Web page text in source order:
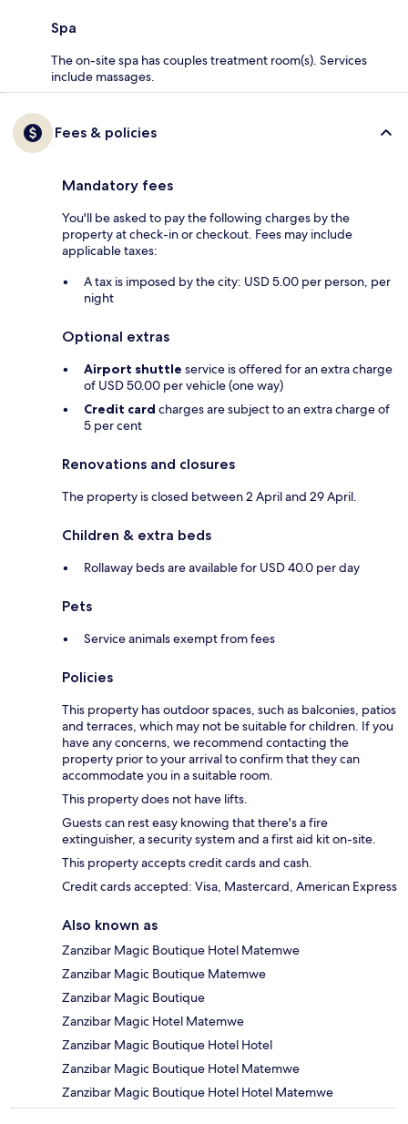
Spa
The on-site spa has couples treatment room(s). Services
include massages.
Fees & policies
Mandatory fees
You'll be asked to pay the following charges by the
property at check-in or checkout. Fees may include
applicable taxes:
A tax is imposed by the city: USD 5.00 per person, per
night
Optional extras
Airport shuttle service is offered for an extra charge
of USD 50.00 per vehicle (one way)
Credit card charges are subject to an extra charge of
5 per cent
Renovations and closures
The property is closed between 2 April and 29 April.
Children & extra beds
Rollaway beds are available for USD 40.0 per day
Pets
Service animals exempt from fees
Policies
This property has outdoor spaces, such as balconies, patios
and terraces, which may not be suitable for children. If you
have any concerns, we recommend contacting the
property prior to your arrival to confirm that they can
accommodate you in a suitable room.
This property does not have lifts.
Guests can rest easy knowing that there's a fire
extinguisher, a security system and a first aid kit on-site.
This property accepts credit cards and cash.
Credit cards accepted: Visa, Mastercard, American Express
Also known as
Zanzibar Magic Boutique Hotel Matemwe
Zanzibar Magic Boutique Matemwe
Zanzibar Magic Boutique
Zanzibar Magic Hotel Matemwe
Zanzibar Magic Boutique Hotel Hotel
Zanzibar Magic Boutique Hotel Matemwe
Zanzibar Magic Boutique Hotel Hotel Matemwe